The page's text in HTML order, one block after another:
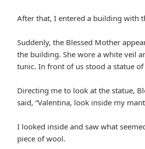
After that, I entered a building with
Suddenly, the Blessed Mother
the building. She wore a white veil
tunic. In front of us stood a statue of
Directing me to look at the statue,
said, “Valentina, look inside my
I looked inside and saw what
piece of wool.